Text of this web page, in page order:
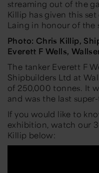
streaming out of the
Killip has given this
Laing in honour of the
Photo: Chris Killip,
Everett F Wells,
The tanker Everett F
Shipbuilders Ltd at
of 250,000 tonnes. It
and was the last
If you would like to
exhibition, watch our
Killip below: